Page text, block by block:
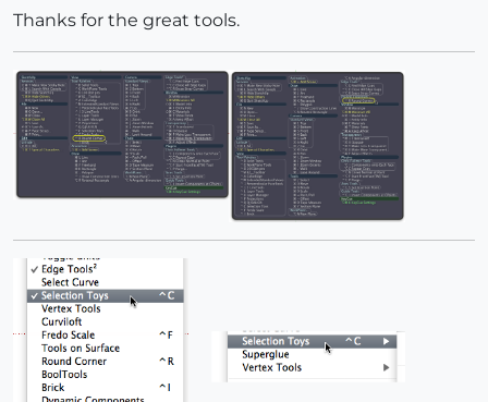
Thanks for the great tools.